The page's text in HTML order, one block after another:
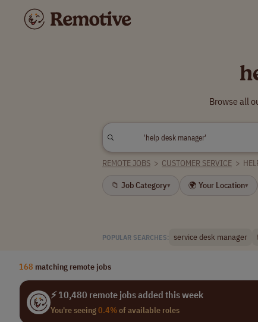
Browse all
REMOTE JOBS > CUSTOMER SERVICE >
📁 Job Category▾ 🌍 Your Location▾
POPULAR SEARCHES: service desk manager
168 matching remote jobs
⚡ 10,480 remote jobs added this week
You're seeing0.4%of available roles